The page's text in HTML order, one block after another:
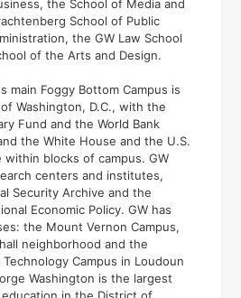
the School of Media and
School of Public
the GW Law School
of the Arts and Design.
main Foggy Bottom Campus is
Washington, D.C., with the
Fund and the World Bank
the White House and the U.S.
blocks of campus. GW
centers and institutes,
Security Archive and the
Economic Policy. GW has
the Mount Vernon Campus,
neighborhood and the
Campus in Loudoun
Washington is the largest